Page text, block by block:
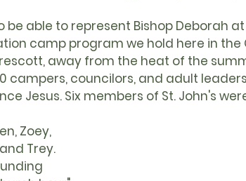
be able to represent Bishop Deborah
camp program we hold here in the
away from the heat of the
campers, councilors, and adult
Jesus. Six members of St. John's
Zoey,
Trey.